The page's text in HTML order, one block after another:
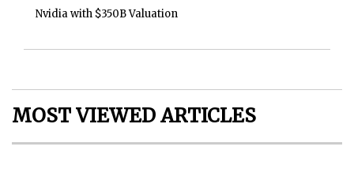
Nvidia with $350B Valuation
MOST VIEWED ARTICLES